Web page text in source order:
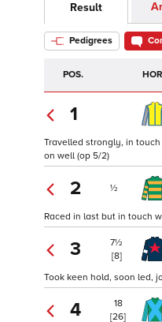
Result
Pedigrees
POS.
1
Travelled strongly, in
on well (op 5/2)
2 ½
Raced in last but in touch
3
7½
[8]
Took keen hold, soon led,
4
18
[26]